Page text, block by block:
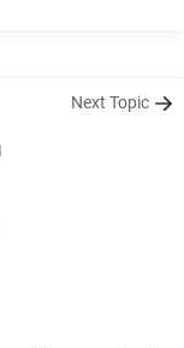
Next Topic